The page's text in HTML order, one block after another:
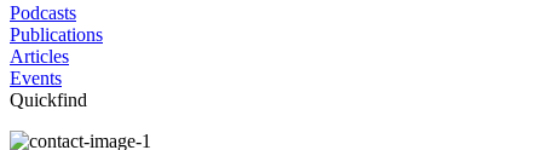
Podcasts
Publications
Articles
Events
Quickfind